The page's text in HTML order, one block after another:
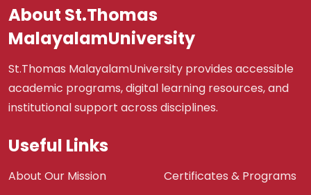
About St.Thomas
MalayalamUniversity
St.Thomas MalayalamUniversity provides accessible
academic programs, digital learning resources, and
institutional support across disciplines.
Useful Links
About Our Mission
Certificates & Programs